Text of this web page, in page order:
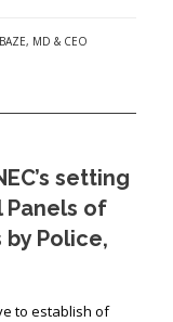
MD & CEO
setting
Panels of
Police,
to establish of